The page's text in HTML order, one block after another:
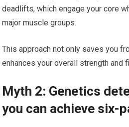
deadlifts, which engage your core
major muscle groups.
This approach not only saves you
enhances your overall strength and
Myth 2: Genetics
you can achieve six-